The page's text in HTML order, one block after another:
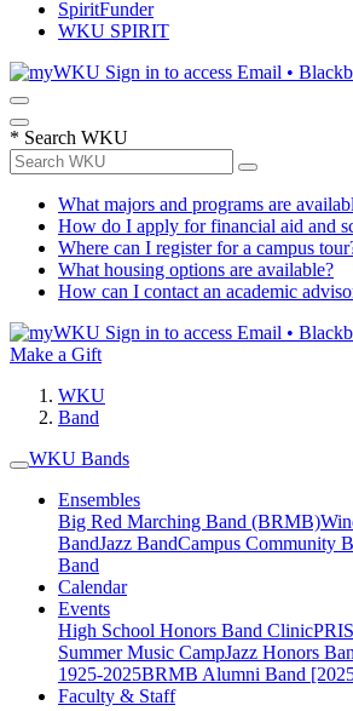
SpiritFunder
WKU SPIRIT
Sign in to access Email •
* Search WKU
What majors and programs are
How do I apply for financial aid and
Where can I register for a campus
What housing options are available?
How can I contact an academic
Sign in to access Email •
Make a Gift
WKU
Band
WKU Bands
Ensembles
Big Red Marching Band (BRMB)
BandJazz BandCampus Community
Band
Calendar
Events
High School Honors Band Clinic
Summer Music CampJazz Honors
1925-2025BRMB Alumni Band
Faculty & Staff